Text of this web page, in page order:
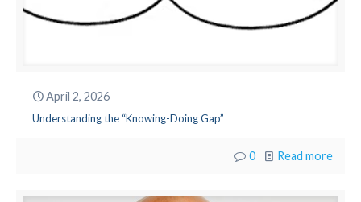
April 2, 2026
Understanding the “Knowing-Doing Gap”
0 Read more